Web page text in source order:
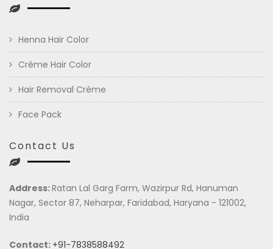
Henna Hair Color
Crème Hair Color
Hair Removal Crème
Face Pack
Contact Us
Address:Ratan Lal Garg Farm, Wazirpur Rd, Hanuman
Nagar, Sector 87, Neharpar, Faridabad, Haryana - 121002,
India
Contact: +91-7838588492